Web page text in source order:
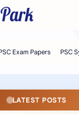
LATEST POSTS